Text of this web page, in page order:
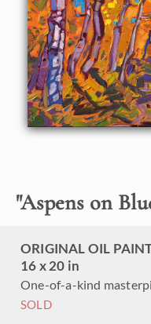
"Aspens on
ORIGINAL OIL
16 x 20 in
One-of-a-kind
SOLD
$305 - $1,280
About the Painting
Hiking through the
forests is peaceful and
gold and orange shimmer
captures the beauty of
thick, impressionistic brush
"Aspens on Blue" is an
boad. The piece arrives